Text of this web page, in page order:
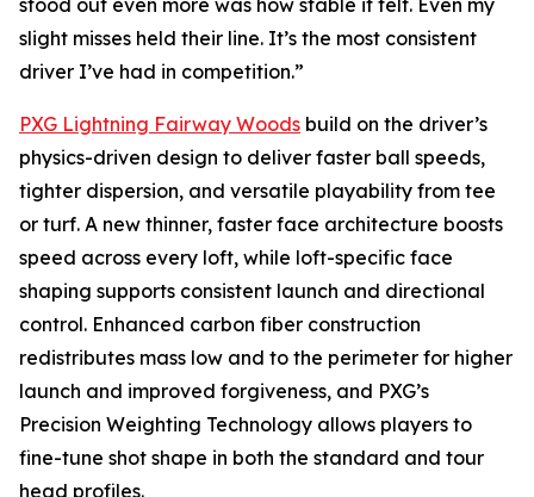
slight misses held their line. It’s the most consistent
driver I’ve had in competition.”
PXG Lightning Fairway Woods build on the driver’s
physics-driven design to deliver faster ball speeds,
tighter dispersion, and versatile playability from tee
or turf. A new thinner, faster face architecture boosts
speed across every loft, while loft-specific face
shaping supports consistent launch and directional
control. Enhanced carbon fiber construction
redistributes mass low and to the perimeter for higher
launch and improved forgiveness, and PXG’s
Precision Weighting Technology allows players to
fine-tune shot shape in both the standard and tour
head profiles.